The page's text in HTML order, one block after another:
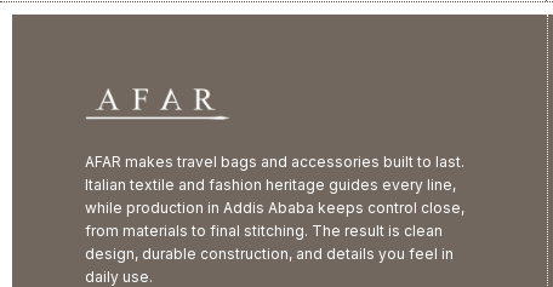
AFAR makes travel bags and accessories built to last.
Italian textile and fashion heritage guides every line,
while production in Addis Ababa keeps control close,
from materials to final stitching. The result is clean
design, durable construction, and details you feel in
daily use.